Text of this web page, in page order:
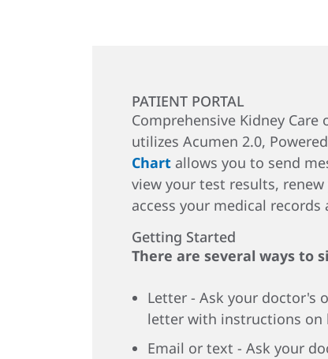
PATIENT PORTAL
Comprehensive Kidney Care
utilizes Acumen 2.0,
Chart allows you to send
view your test results,
access your medical records
Getting Started
There are several ways to
Letter - Ask your doctor's
letter with instructions on
Email or text - Ask your